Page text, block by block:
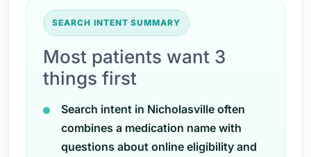
SEARCH INTENT SUMMARY
Most patients want 3
things first
Search intent in Nicholasville often
combines a medication name with
questions about online eligibility and